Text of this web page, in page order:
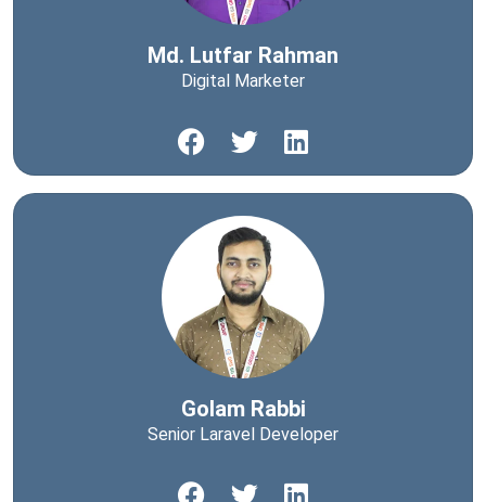
Md. Lutfar Rahman
Digital Marketer
Golam Rabbi
Senior Laravel Developer